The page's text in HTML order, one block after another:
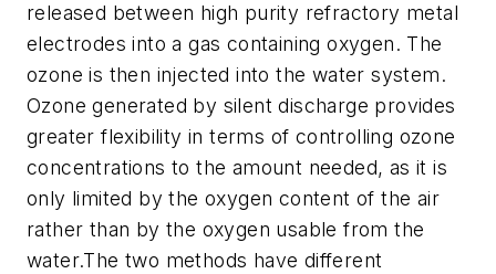
released between high purity refractory metal
electrodes into a gas containing oxygen. The
ozone is then injected into the water system.
Ozone generated by silent discharge provides
greater flexibility in terms of controlling ozone
concentrations to the amount needed, as it is
only limited by the oxygen content of the air
rather than by the oxygen usable from the
water.The two methods have different